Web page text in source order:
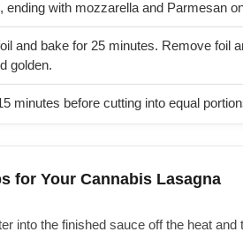
ending with mozzarella and Parmesan
and bake for 25 minutes. Remove foil
golden.
minutes before cutting into equal
for Your Cannabis Lasagna
into the finished sauce off the heat